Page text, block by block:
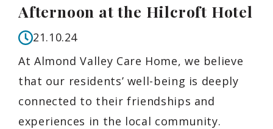
Afternoon at the Hilcroft Hotel
21.10.24
At Almond Valley Care Home, we believe
that our residents’ well-being is deeply
connected to their friendships and
experiences in the local community.